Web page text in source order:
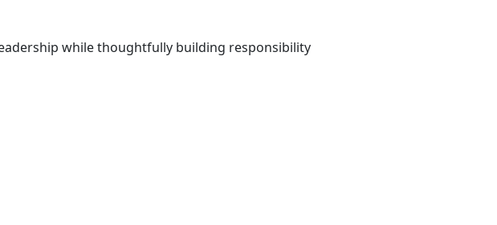
while thoughtfully building responsibility